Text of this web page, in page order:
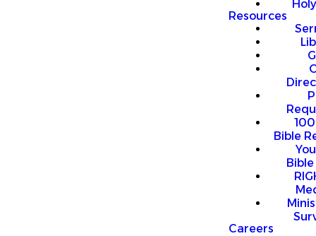
Resources
Bible
Careers